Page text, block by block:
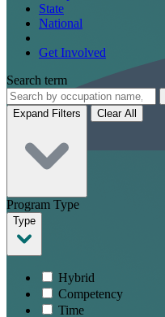
State
National
Get Involved
Search term
Expand Filters Clear All
Program Type
Type
Hybrid
Competency
Time